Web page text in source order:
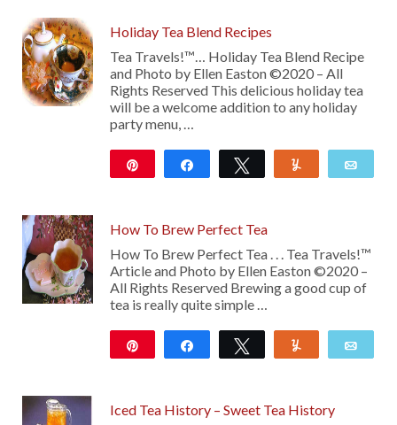
Holiday Tea Blend Recipes
Tea Travels!™… Holiday Tea Blend Recipe
and Photo by Ellen Easton ©2020 – All
Rights Reserved This delicious holiday tea
will be a welcome addition to any holiday
party menu, …
Share Tweet
How To Brew Perfect Tea
How To Brew Perfect Tea . . . Tea Travels!™
Article and Photo by Ellen Easton ©2020 –
All Rights Reserved Brewing a good cup of
tea is really quite simple …
Share Tweet
Iced Tea History – Sweet Tea History